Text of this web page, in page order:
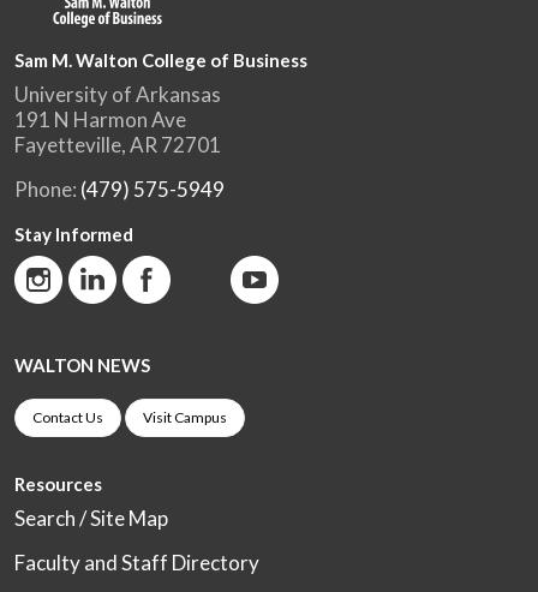
Sam M. Walton College of Business
University of Arkansas
191 N Harmon Ave
Fayetteville, AR 72701
Phone: (479) 575-5949
Stay Informed
WALTON NEWS
Contact Us Visit Campus
Resources
Search / Site Map
Faculty and Staff Directory